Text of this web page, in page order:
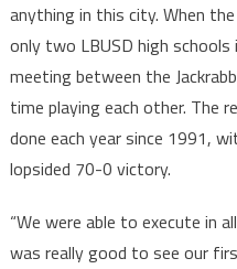
anything in this city. When
only two LBUSD high schools
meeting between the
time playing each other. The
done each year since 1991,
lopsided 70-0 victory.
“We were able to execute in
was really good to see our